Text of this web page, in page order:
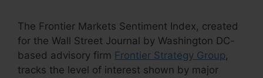
The Frontier Markets Sentiment Index, created
for the Wall Street Journal by Washington DC-
based advisory firm Frontier Strategy Group,
tracks the level of interest shown by major